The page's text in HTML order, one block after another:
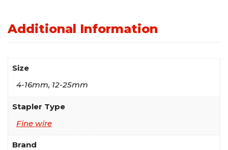
Additional Information
Size
4-16mm, 12-25mm
Stapler Type
Fine wire
Brand